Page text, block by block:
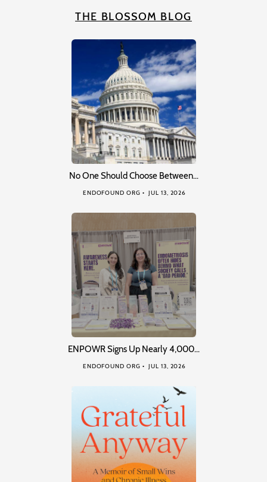
THE BLOSSOM BLOG
No One Should Choose Between…
ENDOFOUND ORG JUL 13, 2026
ENPOWR Signs Up Nearly 4,000…
ENDOFOUND ORG JUL 13, 2026